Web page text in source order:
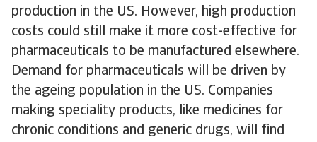
production in the US. However, high production
costs could still make it more cost-effective for
pharmaceuticals to be manufactured elsewhere.
Demand for pharmaceuticals will be driven by
the ageing population in the US. Companies
making speciality products, like medicines for
chronic conditions and generic drugs, will find